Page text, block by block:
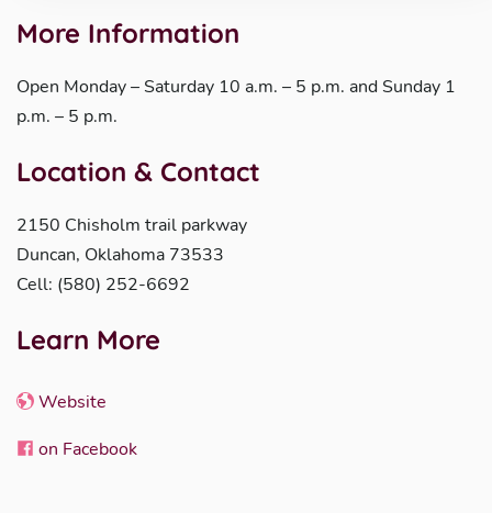
More Information
Open Monday – Saturday 10 a.m. – 5 p.m. and Sunday 1
p.m. – 5 p.m.
Location & Contact
2150 Chisholm trail parkway
Duncan, Oklahoma 73533
Cell: (580) 252-6692
Learn More
Website
on Facebook